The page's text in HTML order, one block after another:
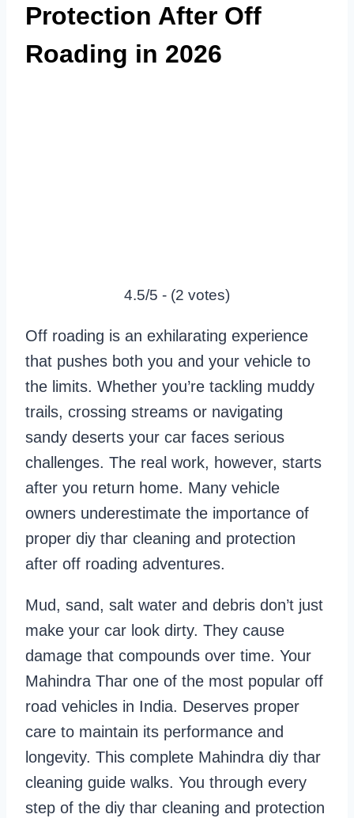
Protection After Off
Roading in 2026
4.5/5 - (2 votes)
Off roading is an exhilarating experience
that pushes both you and your vehicle to
the limits. Whether you’re tackling muddy
trails, crossing streams or navigating
sandy deserts your car faces serious
challenges. The real work, however, starts
after you return home. Many vehicle
owners underestimate the importance of
proper diy thar cleaning and protection
after off roading adventures.
Mud, sand, salt water and debris don’t just
make your car look dirty. They cause
damage that compounds over time. Your
Mahindra Thar one of the most popular off
road vehicles in India. Deserves proper
care to maintain its performance and
longevity. This complete Mahindra diy thar
cleaning guide walks. You through every
step of the diy thar cleaning and protection